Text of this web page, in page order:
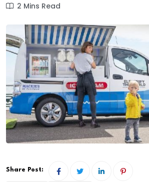
2 Mins Read
Share Post: